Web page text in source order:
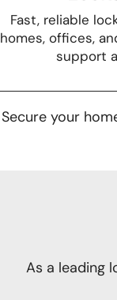
Fast, reliable
homes, offices,
support
Secure your
As a leading